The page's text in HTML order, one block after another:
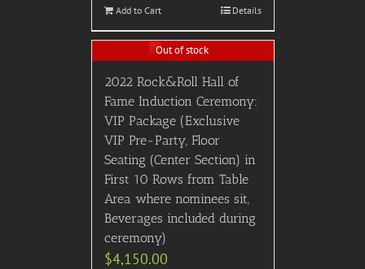
Add to Cart Details
Out of stock
2022 Rock&Roll Hall of
Fame Induction Ceremony:
VIP Package (Exclusive
VIP Pre-Party, Floor
Seating (Center Section) in
First 10 Rows from Table
Area where nominees sit,
Beverages included during
ceremony)
$4,150.00